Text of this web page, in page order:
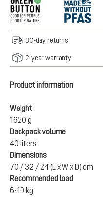
30-day returns
2-year warranty
Product information
Weight
1620 g
Backpack volume
40 liters
Dimensions
70 / 32 / 24 (L x W x D) cm
Recommended load
6-10 kg